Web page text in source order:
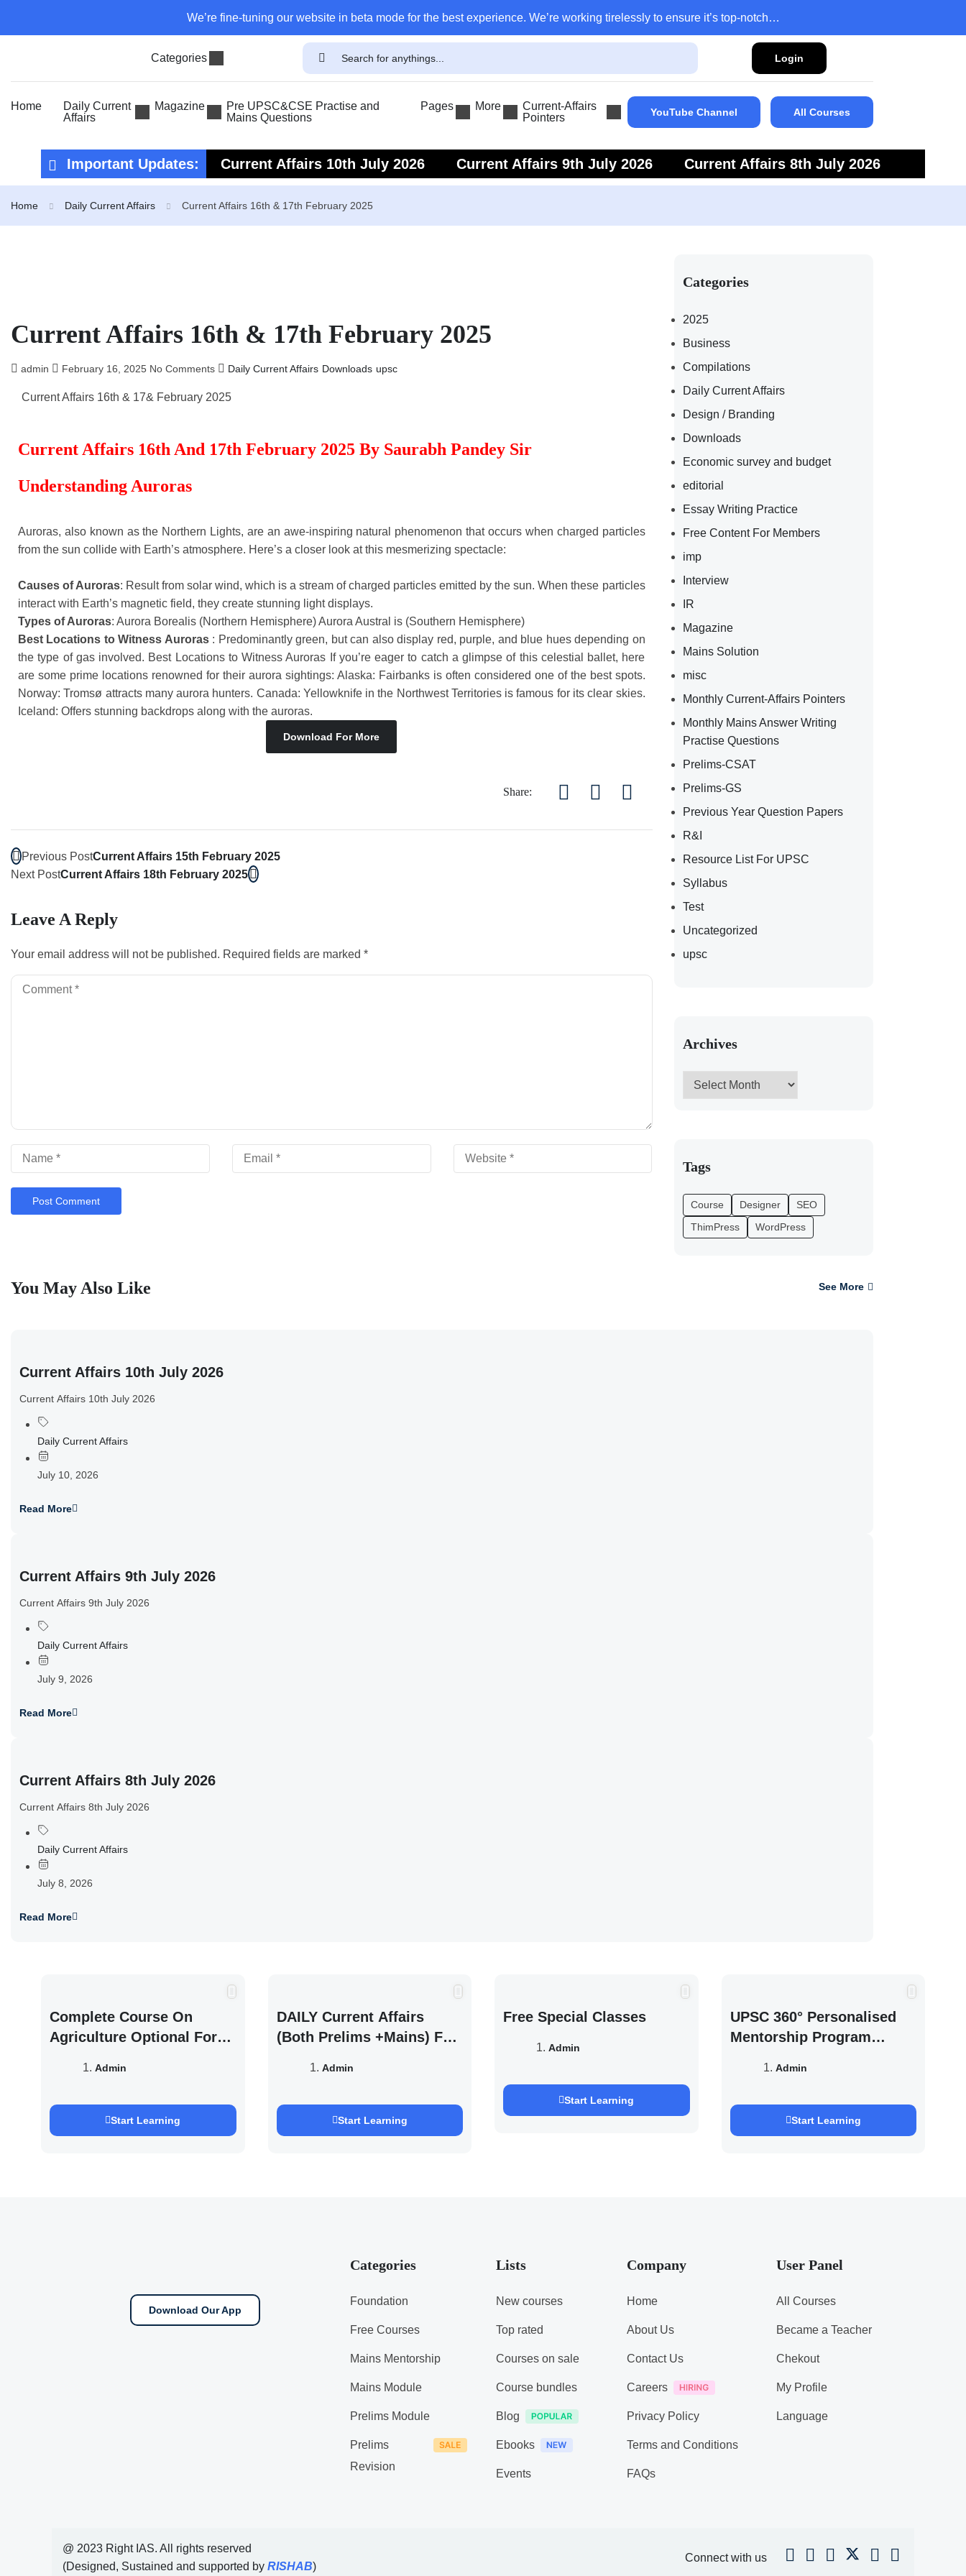
We’re fine-tuning our website in beta mode for the best experience. We’re working tirelessly to ensure it’s top-notch…
Categories Login
Home
Daily Current
Affairs
Magazine
Pre UPSC&CSE Practise and
Mains Questions
Pages More
Current-Affairs
Pointers
YouTube Channel All Courses
Important Updates: Current Affairs 10th July 2026 Current Affairs 9th July 2026
Current Affairs 8th July 2026
Home Daily Current Affairs Current Affairs 16th & 17th February 2025
Current Affairs 16th & 17th February 2025
admin February 16, 2025 No Comments Daily Current Affairs Downloads upsc
Current Affairs 16th & 17& February 2025
Current Affairs 16th And 17th February 2025 By Saurabh Pandey Sir
Understanding Auroras
Auroras, also known as the Northern Lights, are an awe-inspiring natural phenomenon that occurs when charged particles
from the sun collide with Earth’s atmosphere. Here’s a closer look at this mesmerizing spectacle:
Causes of Auroras: Result from solar wind, which is a stream of charged particles emitted by the sun. When these particles
interact with Earth’s magnetic field, they create stunning light displays.
Types of Auroras: Aurora Borealis (Northern Hemisphere) Aurora Austral is (Southern Hemisphere)
Best Locations to Witness Auroras: Predominantly green, but can also display red, purple, and blue hues depending on
the type of gas involved. Best Locations to Witness Auroras If you’re eager to catch a glimpse of this celestial ballet, here
are some prime locations renowned for their aurora sightings: Alaska: Fairbanks is often considered one of the best spots.
Norway: Tromsø attracts many aurora hunters. Canada: Yellowknife in the Northwest Territories is famous for its clear skies.
Iceland: Offers stunning backdrops along with the auroras.
Download For More
Share:
Previous PostCurrent Affairs 15th February 2025
Next PostCurrent Affairs 18th February 2025
Leave A Reply
Your email address will not be published. Required fields are marked *
Categories
2025
Business
Compilations
Daily Current Affairs
Design / Branding
Downloads
Economic survey and budget
editorial
Essay Writing Practice
Free Content For Members
imp
Interview
IR
Magazine
Mains Solution
misc
Monthly Current-Affairs Pointers
Monthly Mains Answer Writing
Practise Questions
Prelims-CSAT
Prelims-GS
Previous Year Question Papers
R&I
Resource List For UPSC
Syllabus
Test
Uncategorized
upsc
Archives
Tags
Course Designer
SEO
ThimPress
WordPress
You May Also Like See More
Current Affairs 10th July 2026
Current Affairs 10th July 2026
Daily Current Affairs
July 10, 2026
Read More
Current Affairs 9th July 2026
Current Affairs 9th July 2026
Daily Current Affairs
July 9, 2026
Read More
Current Affairs 8th July 2026
Current Affairs 8th July 2026
Daily Current Affairs
July 8, 2026
Read More
Complete Course On
Agriculture Optional For
Admin
Start Learning
DAILY Current Affairs
(Both Prelims +Mains) For
Admin
Start Learning
Free Special Classes
Admin
Start Learning
UPSC 360° Personalised
Mentorship Program
Admin
Start Learning
Download Our App
Categories
Foundation
Free Courses
Mains Mentorship
Mains Module
Prelims Module
Prelims
Revision
Lists
New courses
Top rated
Courses on sale
Course bundles
Blog
Ebooks
Events
Company
Home
About Us
Contact Us
Careers
Privacy Policy
Terms and Conditions
FAQs
User Panel
All Courses
Became a Teacher
Chekout
My Profile
Language
@ 2023 Right IAS. All rights reserved
(Designed, Sustained and supported by RISHAB)
Connect with us